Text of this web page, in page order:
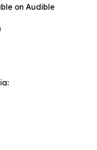
on Audible